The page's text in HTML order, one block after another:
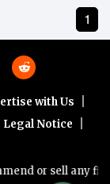
1
with Us |
Legal Notice |
or sell any